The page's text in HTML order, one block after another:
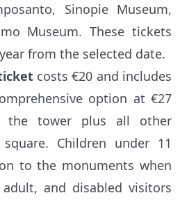
Sinopie Museum,
Museum. These tickets
from the selected date.
costs €20 and includes
option at €27
the tower plus all other
Children under 11
to the monuments when
and disabled visitors